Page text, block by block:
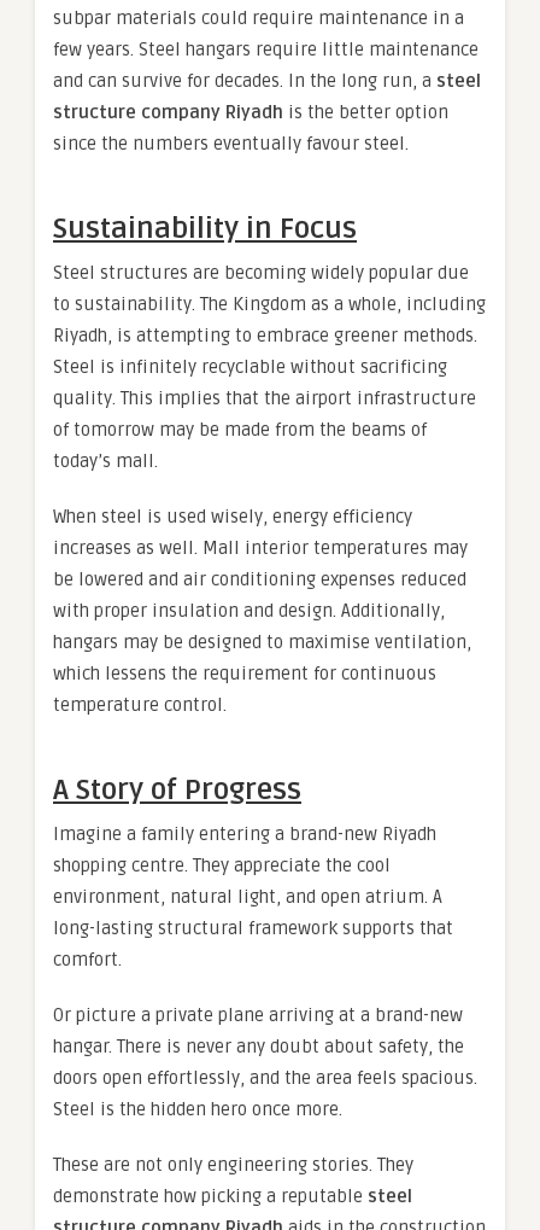
subpar materials could require maintenance in a
few years. Steel hangars require little maintenance
and can survive for decades. In the long run, a steel
structure company Riyadh is the better option
since the numbers eventually favour steel.
Sustainability in Focus
Steel structures are becoming widely popular due
to sustainability. The Kingdom as a whole, including
Riyadh, is attempting to embrace greener methods.
Steel is infinitely recyclable without sacrificing
quality. This implies that the airport infrastructure
of tomorrow may be made from the beams of
today’s mall.
When steel is used wisely, energy efficiency
increases as well. Mall interior temperatures may
be lowered and air conditioning expenses reduced
with proper insulation and design. Additionally,
hangars may be designed to maximise ventilation,
which lessens the requirement for continuous
temperature control.
A Story of Progress
Imagine a family entering a brand-new Riyadh
shopping centre. They appreciate the cool
environment, natural light, and open atrium. A
long-lasting structural framework supports that
comfort.
Or picture a private plane arriving at a brand-new
hangar. There is never any doubt about safety, the
doors open effortlessly, and the area feels spacious.
Steel is the hidden hero once more.
These are not only engineering stories. They
demonstrate how picking a reputable steel